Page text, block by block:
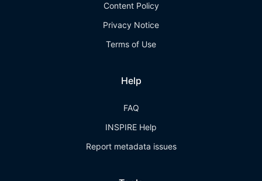
Content Policy
Privacy Notice
Terms of Use
Help
FAQ
INSPIRE Help
Report metadata issues